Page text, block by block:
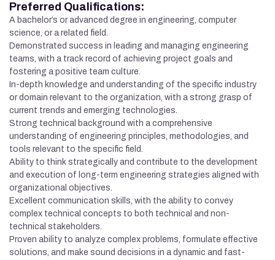
Preferred Qualifications:
A bachelor’s or advanced degree in engineering, computer
science, or a related field.
Demonstrated success in leading and managing engineering
teams, with a track record of achieving project goals and
fostering a positive team culture.
In-depth knowledge and understanding of the specific industry
or domain relevant to the organization, with a strong grasp of
current trends and emerging technologies.
Strong technical background with a comprehensive
understanding of engineering principles, methodologies, and
tools relevant to the specific field.
Ability to think strategically and contribute to the development
and execution of long-term engineering strategies aligned with
organizational objectives.
Excellent communication skills, with the ability to convey
complex technical concepts to both technical and non-
technical stakeholders.
Proven ability to analyze complex problems, formulate effective
solutions, and make sound decisions in a dynamic and fast-